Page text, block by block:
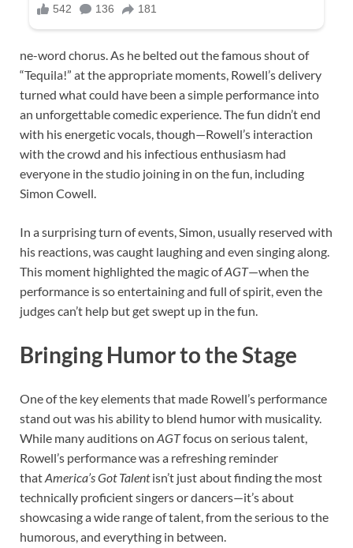
ne-word chorus. As he belted out the famous shout of
“Tequila!” at the appropriate moments, Rowell’s delivery
turned what could have been a simple performance into
an unforgettable comedic experience. The fun didn’t end
with his energetic vocals, though—Rowell’s interaction
with the crowd and his infectious enthusiasm had
everyone in the studio joining in on the fun, including
Simon Cowell.
In a surprising turn of events, Simon, usually reserved with
his reactions, was caught laughing and even singing along.
This moment highlighted the magic ofAGT—when the
performance is so entertaining and full of spirit, even the
judges can’t help but get swept up in the fun.
Bringing Humor to the Stage
One of the key elements that made Rowell’s performance
stand out was his ability to blend humor with musicality.
While many auditions on AGTfocus on serious talent,
Rowell’s performance was a refreshing reminder
thatAmerica’s Got Talentisn’t just about finding the most
technically proficient singers or dancers—it’s about
showcasing a wide range of talent, from the serious to the
humorous, and everything in between.